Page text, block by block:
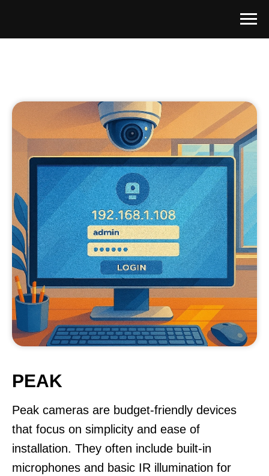
PEAK
Peak cameras are budget-friendly devices
that focus on simplicity and ease of
installation. They often include built-in
microphones and basic IR illumination for